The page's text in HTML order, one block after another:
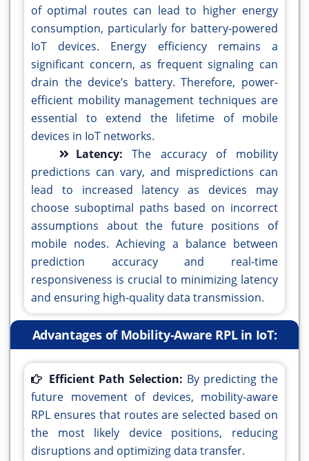
of optimal routes can lead to higher energy
consumption, particularly for battery-powered
IoT devices. Energy efficiency remains a
significant concern, as frequent signaling can
drain the device’s battery. Therefore, power-
efficient mobility management techniques are
essential to extend the lifetime of mobile
devices in IoT networks.
Latency: The accuracy of mobility
predictions can vary, and mispredictions can
lead to increased latency as devices may
choose suboptimal paths based on incorrect
assumptions about the future positions of
mobile nodes. Achieving a balance between
prediction accuracy and real-time
responsiveness is crucial to minimizing latency
and ensuring high-quality data transmission.
Advantages of Mobility-Aware RPL in IoT:
Efficient Path Selection: By predicting the
future movement of devices, mobility-aware
RPL ensures that routes are selected based on
the most likely device positions, reducing
disruptions and optimizing data transfer.